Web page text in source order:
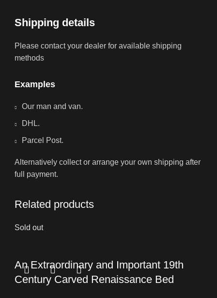
Shipping details
Please contact your dealer for available shipping
methods
Examples
Our man and van.
DHL.
Parcel Post.
Alternatively collect or arrange your own shipping after
full payment.
Related products
Sold out
An Extraordinary and Important 19th
Century Carved Renaissance Bed